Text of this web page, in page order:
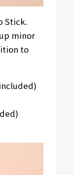
Stick.
minor
to